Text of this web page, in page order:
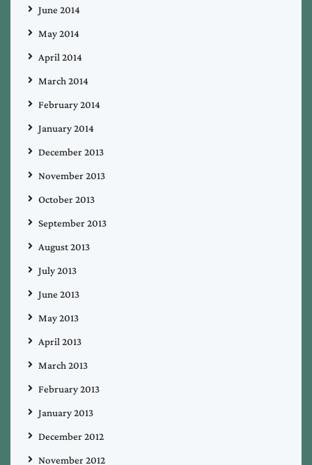
June 2014
May 2014
April 2014
March 2014
February 2014
January 2014
December 2013
November 2013
October 2013
September 2013
August 2013
July 2013
June 2013
May 2013
April 2013
March 2013
February 2013
January 2013
December 2012
November 2012